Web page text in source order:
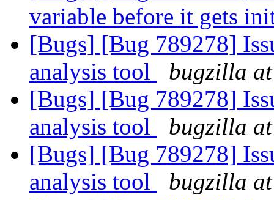
variable before it gets
[Bugs] [Bug 789278]
analysis tool
bugzilla
[Bugs] [Bug 789278]
analysis tool
bugzilla
[Bugs] [Bug 789278]
analysis tool
bugzilla